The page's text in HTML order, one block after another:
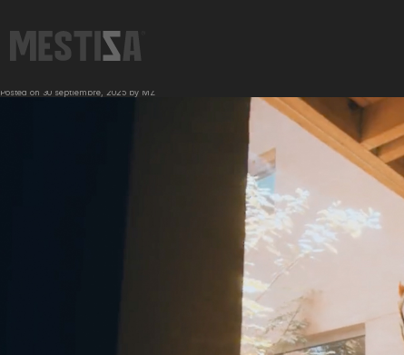
Posted on 30 septiembre, 2025 by MZ